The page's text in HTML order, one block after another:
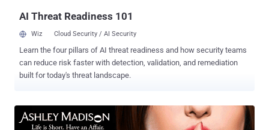
AI Threat Readiness 101
Wiz Cloud Security / AI Security
Learn the four pillars of AI threat readiness and how security teams
can reduce risk faster with detection, validation, and remediation
built for today's threat landscape.